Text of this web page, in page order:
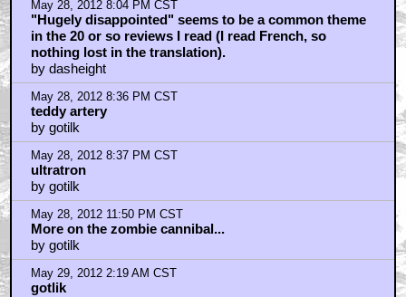
May 28, 2012 8:04 PM CST
"Hugely disappointed" seems to be a common theme
in the 20 or so reviews I read (I read French, so
nothing lost in the translation).
by dasheight
May 28, 2012 8:36 PM CST
teddy artery
by gotilk
May 28, 2012 8:37 PM CST
ultratron
by gotilk
May 28, 2012 11:50 PM CST
More on the zombie cannibal...
by gotilk
May 29, 2012 2:19 AM CST
gotlik